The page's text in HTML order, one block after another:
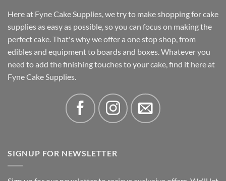
Here at Fyne Cake Supplies, we try to make shopping for cake
supplies as easy as possible, so you can focus on making the
perfect cake. That's why we offer a one stop shop, from
edibles and equipment to boards and boxes. Whatever you
need to add the finishing touches to your cake, find it here at
Fyne Cake Supplies.
SIGNUP FOR NEWSLETTER